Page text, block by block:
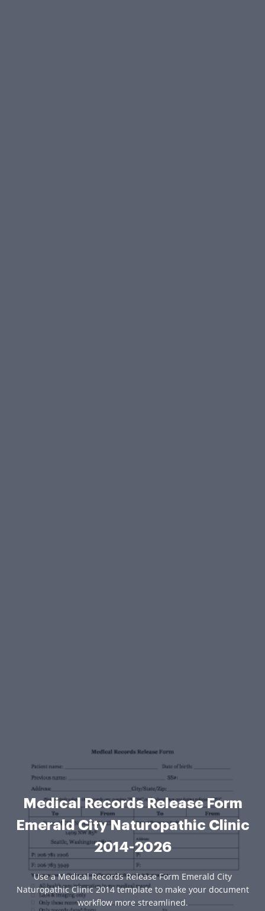
Medical Records Release Form
Emerald City Naturopathic Clinic
2014-2026
Use a Medical Records Release Form Emerald City
Naturopathic Clinic 2014 template to make your document
workflow more streamlined.